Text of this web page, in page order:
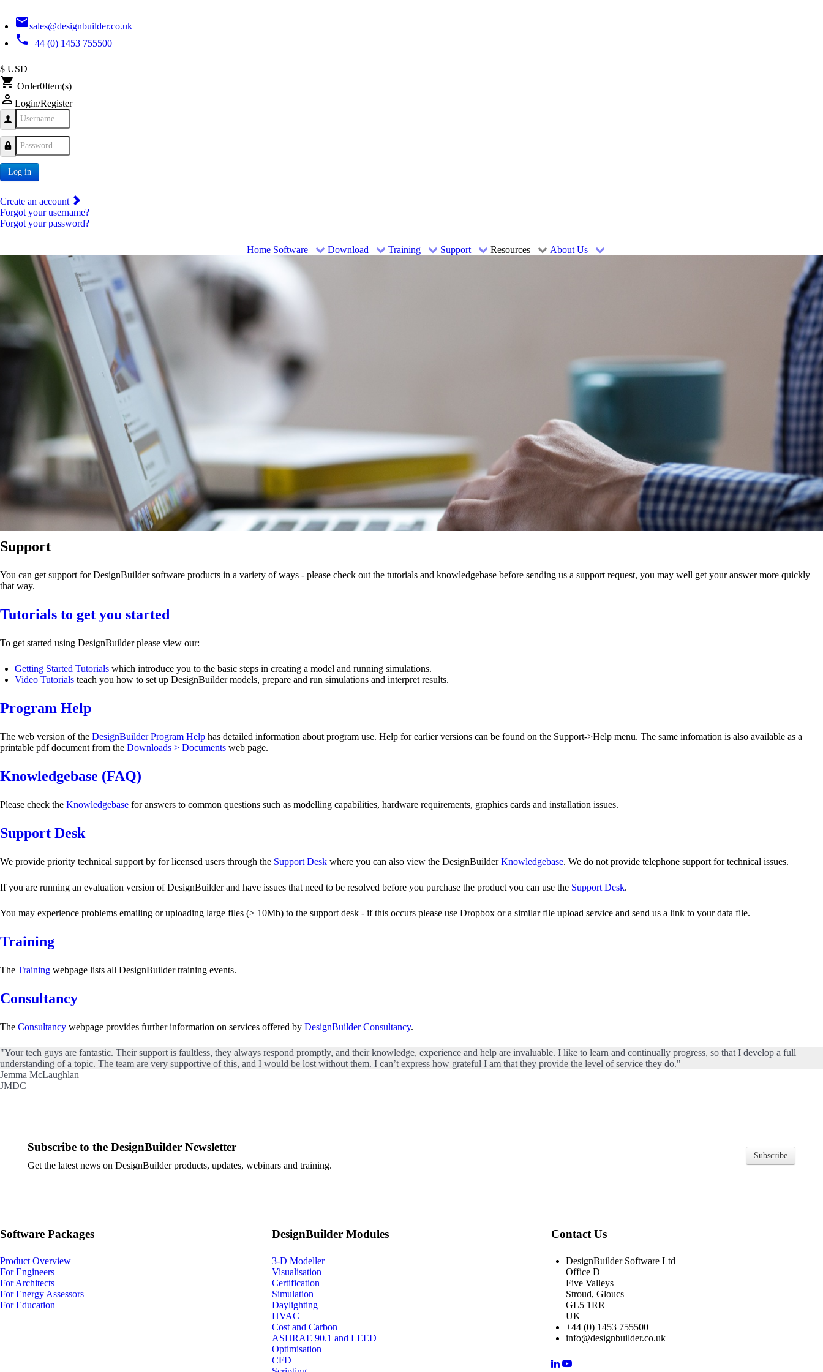
emailsales@designbuilder.co.uk
phone+44 (0) 1453 755500
$ USD
shopping_cart Order0Item(s)
person_outline Login/Register
Username
Password
Log in
Create an account
Forgot your username?
Forgot your password?
Home Software Download Training Support Resources About Us
Support
You can get support for DesignBuilder software products in a variety of ways - please check out the tutorials and knowledgebase before sending us a support request, you may well get your answer more quickly
that way.
Tutorials to get you started
To get started using DesignBuilder please view our:
Getting Started Tutorials which introduce you to the basic steps in creating a model and running simulations.
Video Tutorials teach you how to set up DesignBuilder models, prepare and run simulations and interpret results.
Program Help
The web version of the DesignBuilder Program Help has detailed information about program use. Help for earlier versions can be found on the Support->Help menu. The same infomation is also available as a
printable pdf document from the Downloads > Documents web page.
Knowledgebase (FAQ)
Please check the Knowledgebase for answers to common questions such as modelling capabilities, hardware requirements, graphics cards and installation issues.
Support Desk
We provide priority technical support by for licensed users through the Support Desk where you can also view the DesignBuilderKnowledgebase. We do not provide telephone support for technical issues.
If you are running an evaluation version of DesignBuilder and have issues that need to be resolved before you purchase the product you can use the Support Desk.
You may experience problems emailing or uploading large files (> 10Mb) to the support desk - if this occurs please use Dropbox or a similar file upload service and send us a link to your data file.
Training
The Training webpage lists all DesignBuilder training events.
Consultancy
The Consultancy webpage provides further information on services offered by DesignBuilder Consultancy.
"Your tech guys are fantastic. Their support is faultless, they always respond promptly, and their knowledge, experience and help are invaluable. I like to learn and continually progress, so that I develop a full
understanding of a topic. The team are very supportive of this, and I would be lost without them. I can’t express how grateful I am that they provide the level of service they do."
Jemma McLaughlan
JMDC
Subscribe to the DesignBuilder Newsletter
Get the latest news on DesignBuilder products, updates, webinars and training.
Subscribe
Software Packages
Product Overview
For Engineers
For Architects
For Energy Assessors
For Education
DesignBuilder Modules
3-D Modeller
Visualisation
Certification
Simulation
Daylighting
HVAC
Cost and Carbon
ASHRAE 90.1 and LEED
Optimisation
CFD
Contact Us
DesignBuilder Software Ltd
Office D
Five Valleys
Stroud, Gloucs
GL5 1RR
UK
+44 (0) 1453 755500
info@designbuilder.co.uk